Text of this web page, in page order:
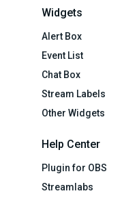
Widgets
Alert Box
Event List
Chat Box
Stream Labels
Other Widgets
Help Center
Plugin for OBS
Streamlabs